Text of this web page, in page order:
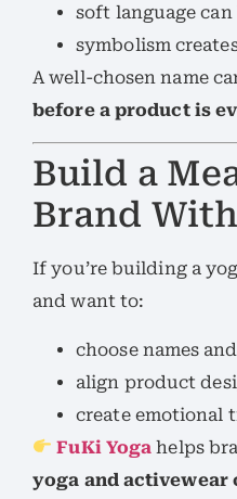
soft language
symbolism
A well-chosen name
before a product is
Build a
Brand
If you’re building a
and want to:
choose names
align product
create emotional
FuKi Yoga helps
yoga and